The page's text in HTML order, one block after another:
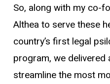
So, along with my co-
Althea to serve these
country’s first legal
program, we
streamline the most